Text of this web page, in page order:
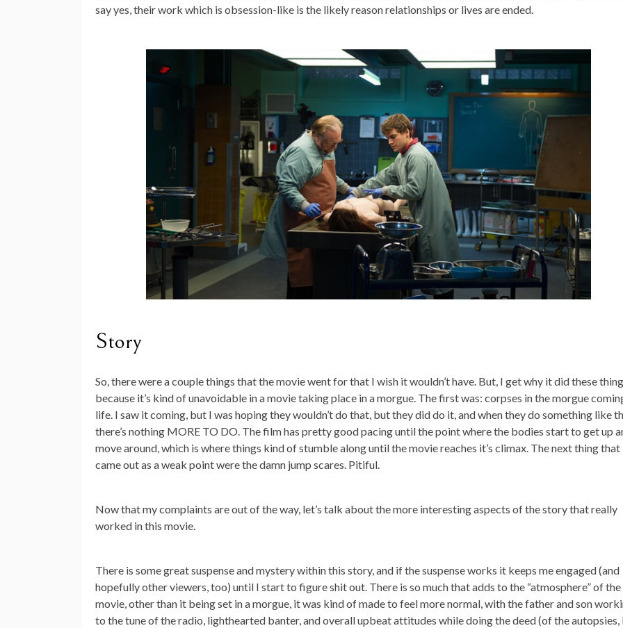
say yes, their work which is obsession-like is the likely reason relationships or lives are ended.
Story
So, there were a couple things that the movie went for that I wish it wouldn’t have. But, I get why it did these
because it’s kind of unavoidable in a movie taking place in a morgue. The first was: corpses in the morgue
life. I saw it coming, but I was hoping they wouldn’t do that, but they did do it, and when they do something like
there’s nothing MORE TO DO. The film has pretty good pacing until the point where the bodies start to get up
move around, which is where things kind of stumble along until the movie reaches it’s climax. The next thing that
came out as a weak point were the damn jump scares. Pitiful.
Now that my complaints are out of the way, let’s talk about the more interesting aspects of the story that really
worked in this movie.
There is some great suspense and mystery within this story, and if the suspense works it keeps me engaged (and
hopefully other viewers, too) until I start to figure shit out. There is so much that adds to the “atmosphere” of the
movie, other than it being set in a morgue, it was kind of made to feel more normal, with the father and son
to the tune of the radio, lighthearted banter, and overall upbeat attitudes while doing the deed (of the autopsies,